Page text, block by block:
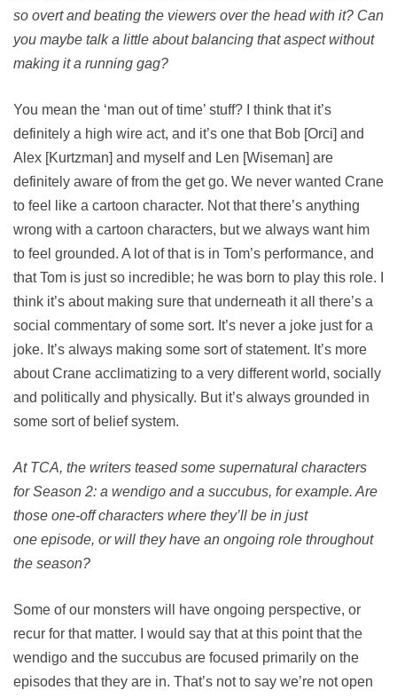
so overt and beating the viewers over the head with it? Can
you maybe talk a little about balancing that aspect without
making it a running gag?
You mean the ‘man out of time’ stuff? I think that it’s
definitely a high wire act, and it’s one that Bob [Orci] and
Alex [Kurtzman] and myself and Len [Wiseman] are
definitely aware of from the get go. We never wanted Crane
to feel like a cartoon character. Not that there’s anything
wrong with a cartoon characters, but we always want him
to feel grounded. A lot of that is in Tom’s performance, and
that Tom is just so incredible; he was born to play this role. I
think it’s about making sure that underneath it all there’s a
social commentary of some sort. It’s never a joke just for a
joke. It’s always making some sort of statement. It’s more
about Crane acclimatizing to a very different world, socially
and politically and physically. But it’s always grounded in
some sort of belief system.
At TCA, the writers teased some supernatural characters
for Season 2: a wendigo and a succubus, for example. Are
those one-off characters where they’ll be in just
one episode, or will they have an ongoing role throughout
the season?
Some of our monsters will have ongoing perspective, or
recur for that matter. I would say that at this point that the
wendigo and the succubus are focused primarily on the
episodes that they are in. That’s not to say we’re not open